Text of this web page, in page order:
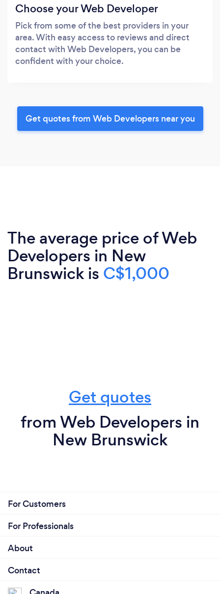
Choose your Web Developer
Pick from some of the best providers in your
area. With easy access to reviews and direct
contact with Web Developers, you can be
confident with your choice.
Get quotes from Web Developers near you
The average price of Web
Developers in New
Brunswick is C$1,000
Get quotes
from Web Developers in
New Brunswick
For Customers
For Professionals
About
Contact